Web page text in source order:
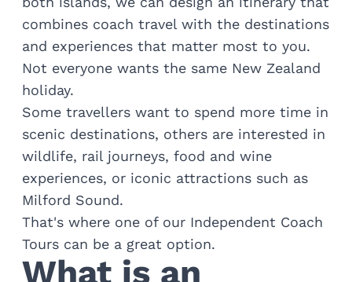
Independent Coach Tours
Small Group Tours
Experiences
Wildlife
Hobbiton & Lord of the Rings
National Parks
Scenic Cruises & Fiords
Māori Culture
Food & Wine
Nature
Adventure
Beaches & Islands
Hiking & Great Walks
combines coach travel with the destinations
and experiences that matter most to you.
Not everyone wants the same New Zealand
holiday.
Some travellers want to spend more time in
scenic destinations, others are interested in
wildlife, rail journeys, food and wine
experiences, or iconic attractions such as
Milford Sound.
That's where one of our Independent Coach
Tours can be a great option.
What is an